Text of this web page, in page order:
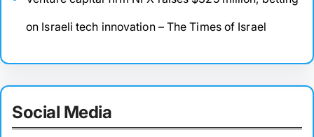
on Israeli tech innovation – The Times of Israel
Social Media